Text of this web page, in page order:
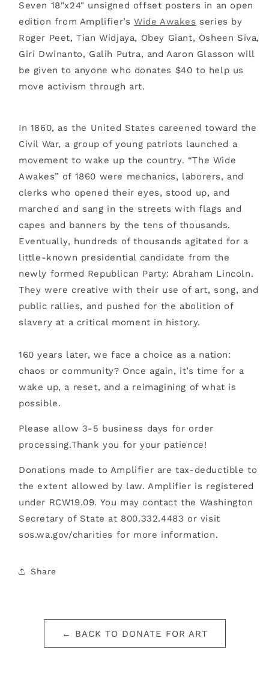
Seven 18"x24" unsigned offset posters in an open
edition from Amplifier’sWide Awakes series by
Roger Peet, Tian Widjaya, Obey Giant, Osheen Siva,
Giri Dwinanto, Galih Putra, and Aaron Glasson will
be given to anyone who donates $40 to help us
move activism through art.
In 1860, as the United States careened toward the
Civil War, a group of young patriots launched a
movement to wake up the country. “The Wide
Awakes” of 1860 were mechanics, laborers, and
clerks who opened their eyes, stood up, and
marched and sang in the streets with flags and
capes and banners by the tens of thousands.
Eventually, hundreds of thousands agitated for a
little-known presidential candidate from the
newly formed Republican Party: Abraham Lincoln.
They were creative with their use of art, song, and
public rallies, and pushed for the abolition of
slavery at a critical moment in history.
160 years later, we face a choice as a nation:
chaos or community? Once again, it’s time for a
wake up, a reset, and a reimagining of what is
possible.
Please allow 3-5 business days for order
processing.Thank you for your patience!
Donations made to Amplifier are tax-deductible to
the extent allowed by law. Amplifier is registered
under RCW19.09. You may contact the Washington
Secretary of State at 800.332.4483 or visit
sos.wa.gov/charities for more information.
Share
← BACK TO DONATE FOR ART